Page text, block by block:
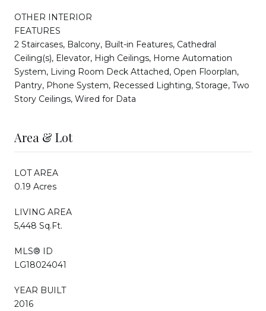
OTHER INTERIOR
FEATURES
2 Staircases, Balcony, Built-in Features, Cathedral
Ceiling(s), Elevator, High Ceilings, Home Automation
System, Living Room Deck Attached, Open Floorplan,
Pantry, Phone System, Recessed Lighting, Storage, Two
Story Ceilings, Wired for Data
Area & Lot
LOT AREA
0.19 Acres
LIVING AREA
5,448 Sq.Ft.
MLS® ID
LG18024041
YEAR BUILT
2016